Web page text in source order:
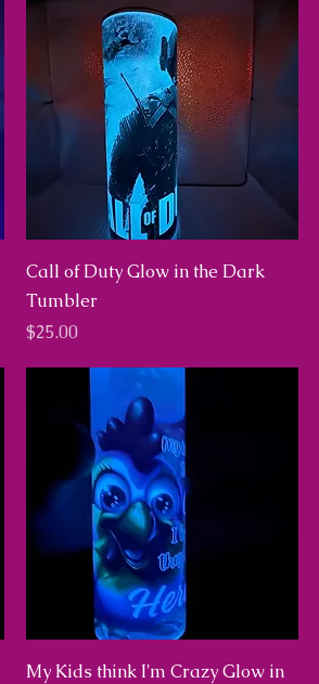
Call of Duty Glow in the Dark
Tumbler
Price
$25.00
My Kids think I'm Crazy Glow in